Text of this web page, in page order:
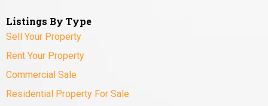
Listings By Type
Sell Your Property
Rent Your Property
Commercial Sale
Residential Property For Sale